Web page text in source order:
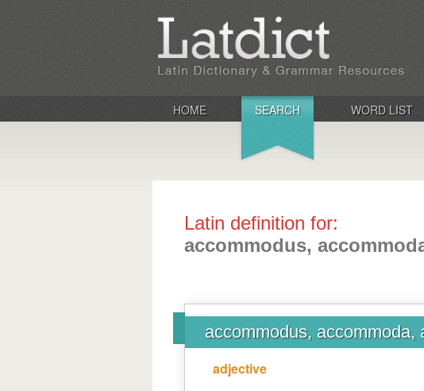
HOME SEARCH WORD LIST
Latin definition for:
accommodus,
accommodus, accommoda,
adjective